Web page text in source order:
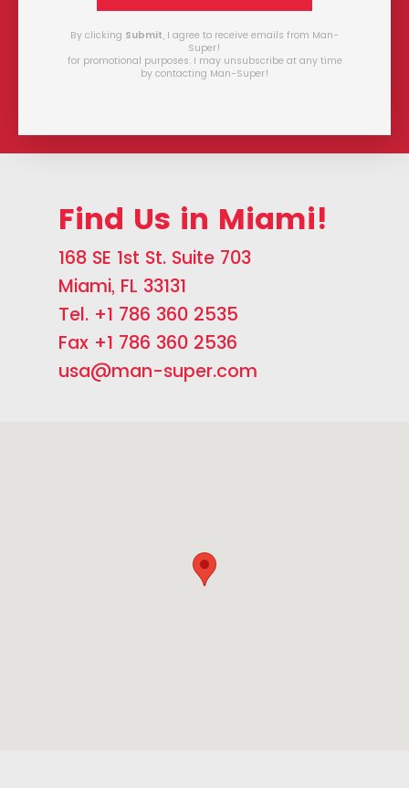
By clicking Submit , I agree to receive emails from Man-
Super!
for promotional purposes. I may unsubscribe at any time
by contacting Man-Super!
Find Us in Miami!
168 SE 1st St. Suite 703
Miami, FL 33131
Tel. +1 786 360 2535
Fax +1 786 360 2536
usa@man-super.com